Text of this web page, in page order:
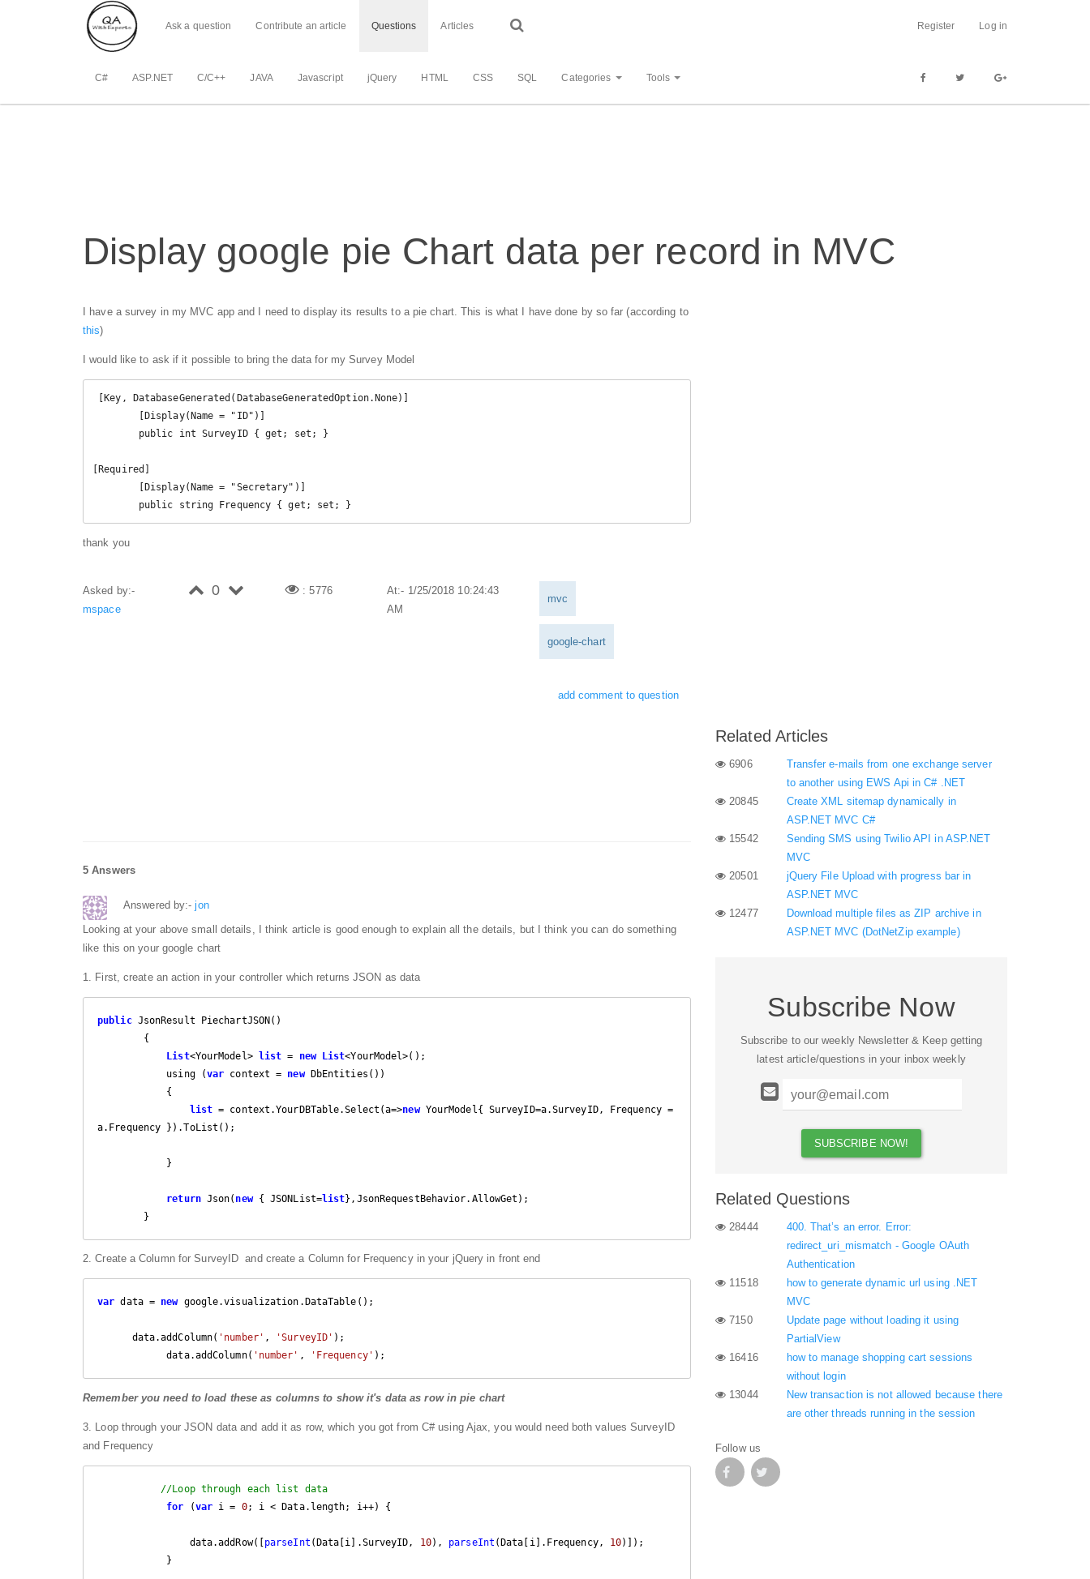
Ask a question Contribute an article Questions Articles Register Log in
C# ASP.NET C/C++ JAVA Javascript jQuery HTML CSS SQL Categories Tools
Display google pie Chart data per record in MVC
I have a survey in my MVC app and I need to display its results to a pie chart. This is what I have done by so far (according to
this)
I would like to ask if it possible to bring the data for my Survey Model
[Required]
        public string Frequency { get; set; }
thank you
Asked by:-
mspace
0 : 5776
At:- 1/25/2018 10:24:43
AM
mvc
google-chart
add comment to question
5 Answers
Answered by:-jon
Looking at your above small details, I think article is good enough to explain all the details, but I think you can do something
like this on your google chart
1. First, create an action in your controller which returns JSON as data
public JsonResult PiechartJSON()
List<YourModel> list = new List<YourModel>();
            using (
var context = new DbEntities())
list = context.YourDBTable.Select(a=>new YourModel{ SurveyID=a.SurveyID, Frequency =
a.Frequency }).ToList();
return Json( new { JSONList=list},JsonRequestBehavior.AllowGet);
        }
2. Create a Column for SurveyID and create a Column for Frequency in your jQuery in front end
var data = new google.visualization.DataTable();
      data.addColumn(
'number' , 'SurveyID' );
            data.addColumn(
'number' , 'Frequency' );
Remember you need to load these as columns to show it's data as row in pie chart
3. Loop through your JSON data and add it as row, which you got from C# using Ajax, you would need both values SurveyID
and Frequency
//Loop through each list data
for (var i = 0; i < Data.length; i++) {
                data.addRow([
parseInt (Data[i].SurveyID, 10), parseInt (Data[i].Frequency, 10)]);
            }
Related Articles
6906
Transfer e-mails from one exchange server
to another using EWS Api in C# .NET
20845
Create XML sitemap dynamically in
ASP.NET MVC C#
15542
Sending SMS using Twilio API in ASP.NET
MVC
20501
jQuery File Upload with progress bar in
ASP.NET MVC
12477
Download multiple files as ZIP archive in
ASP.NET MVC (DotNetZip example)
Subscribe Now
Subscribe to our weekly Newsletter & Keep getting
latest article/questions in your inbox weekly
Related Questions
28444
400. That’s an error. Error:
redirect_uri_mismatch - Google OAuth
Authentication
11518
how to generate dynamic url using .NET
MVC
7150
Update page without loading it using
PartialView
16416
how to manage shopping cart sessions
without login
13044
New transaction is not allowed because there
are other threads running in the session
Follow us